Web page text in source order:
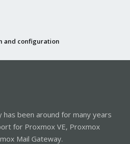
and configuration
been around for many years
for Proxmox VE, Proxmox
Mail Gateway.